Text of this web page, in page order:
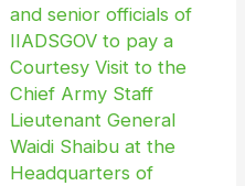
and senior officials of
IIADSGOV to pay a
Courtesy Visit to the
Chief Army Staff
Lieutenant General
Waidi Shaibu at the
Headquarters of